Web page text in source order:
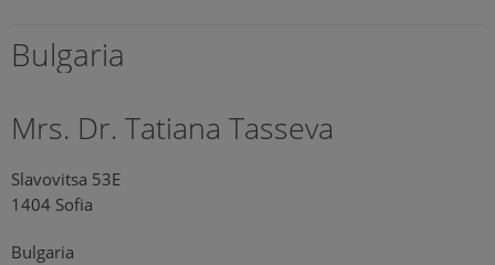
Bulgaria
Mrs. Dr. Tatiana Tasseva
Slavovitsa 53E
1404 Sofia
Bulgaria